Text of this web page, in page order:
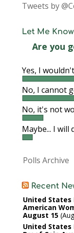
Tweets by
Let Me
Are you
Yes, I
No, I cannot
No, it's not
Maybe... I will
Polls Archive
Recent
United States
American
August 15
United States